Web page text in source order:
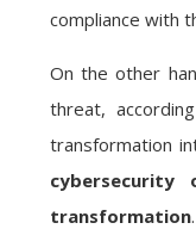
compliance with
On the other
threat,
transformation
transformation.